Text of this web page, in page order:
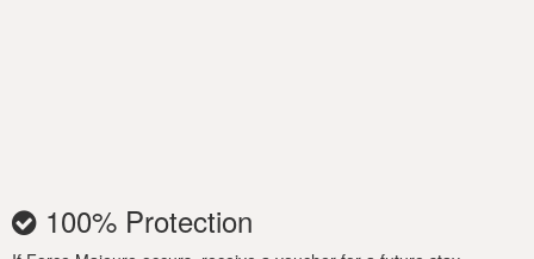
100% Protection